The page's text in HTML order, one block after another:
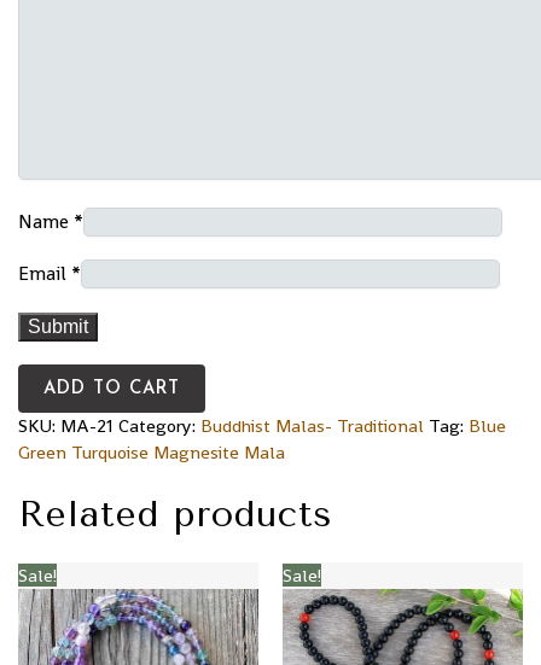
Name *
Email *
ADD TO CART
SKU: MA-21 Category: Buddhist Malas- Traditional Tag: Blue
Green Turquoise Magnesite Mala
Related products
Sale! Sale!